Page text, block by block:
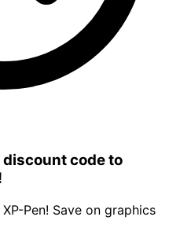
discount code to
Pen! Save on graphics